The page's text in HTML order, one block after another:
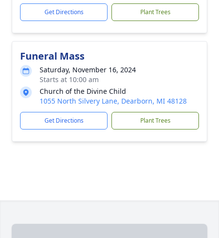
Get Directions Plant Trees
Funeral Mass
Saturday, November 16, 2024
Starts at 10:00 am
Church of the Divine Child
1055 North Silvery Lane, Dearborn, MI 48128
Get Directions Plant Trees